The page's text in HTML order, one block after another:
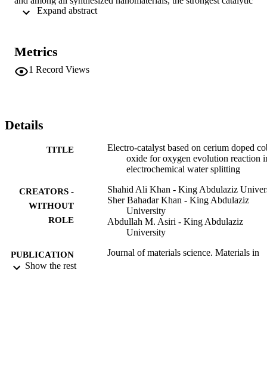
activity was displayed by cerium doped cobalt oxide-2 nanoparticle
cerium oxide doped cobalt oxide-2 supplied a current density of
39.2 mA/cm(2) in 0.3 M potassium hydroxide solution. Thus
doped cobalt oxide-2 exhibit superior electrocatalytic performance
Metrics
1 Record Views
Details
TITLE
Electro-catalyst based on cerium doped
oxide for oxygen evolution reaction
electrochemical water splitting
CREATORS -
WITHOUT
ROLE
Shahid Ali Khan - King Abdulaziz
Sher Bahadar Khan - King Abdulaziz
University
Abdullah M. Asiri - King Abdulaziz
University
PUBLICATION
DETAILS
Journal of materials science. Materials in
Show the rest